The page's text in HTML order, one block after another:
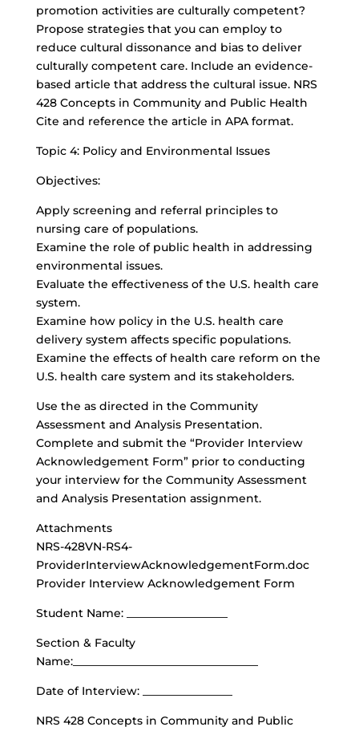
promotion activities are culturally competent?
Propose strategies that you can employ to
reduce cultural dissonance and bias to deliver
culturally competent care. Include an evidence-
based article that address the cultural issue. NRS
428 Concepts in Community and Public Health
Cite and reference the article in APA format.
Topic 4: Policy and Environmental Issues
Objectives:
Apply screening and referral principles to
nursing care of populations.
Examine the role of public health in addressing
environmental issues.
Evaluate the effectiveness of the U.S. health care
system.
Examine how policy in the U.S. health care
delivery system affects specific populations.
Examine the effects of health care reform on the
U.S. health care system and its stakeholders.
Use the as directed in the Community
Assessment and Analysis Presentation.
Complete and submit the “Provider Interview
Acknowledgement Form” prior to conducting
your interview for the Community Assessment
and Analysis Presentation assignment.
Attachments
NRS-428VN-RS4-
ProviderInterviewAcknowledgementForm.doc
Provider Interview Acknowledgement Form
Student Name: __________________
Section & Faculty
Name:_________________________________
Date of Interview: ________________
NRS 428 Concepts in Community and Public